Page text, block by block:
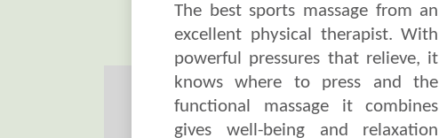
The best sports massage from an
excellent physical therapist. With
powerful pressures that relieve, it
knows where to press and the
functional massage it combines
gives well-being and relaxation